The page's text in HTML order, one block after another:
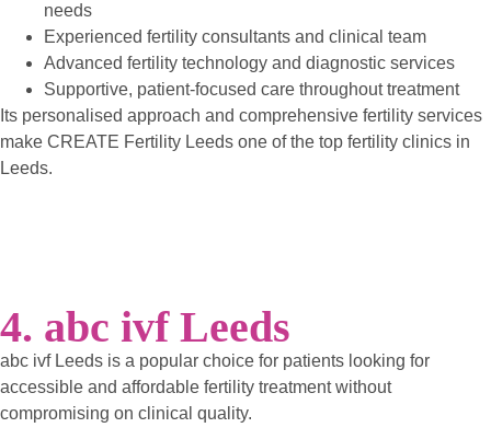
needs
Experienced fertility consultants and clinical team
Advanced fertility technology and diagnostic services
Supportive, patient-focused care throughout treatment
Its personalised approach and comprehensive fertility services
make CREATE Fertility Leeds one of the top fertility clinics in
Leeds.
4. abc ivf Leeds
abc ivf Leeds is a popular choice for patients looking for
accessible and affordable fertility treatment without
compromising on clinical quality.